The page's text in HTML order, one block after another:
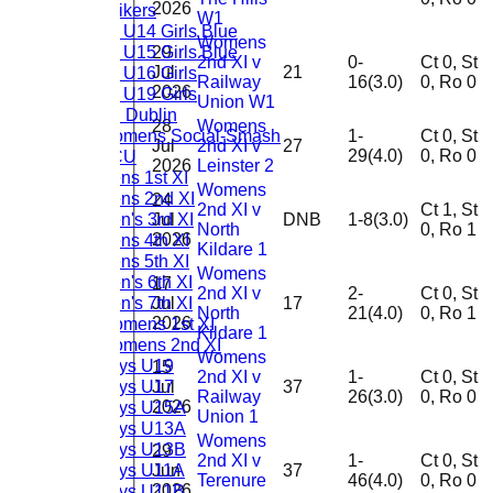
Strikers
CL U14 Girls Blue
CL U15 Girls Blue
CL U16 Girls
CL U19 Girls
TU Dublin
Womens Social-Smash
DCU
Mens 1st XI
Mens 2nd XI
Men's 3rd XI
Mens 4th XI
Mens 5th XI
Men's 6th XI
Men's 7th XI
Womens 1st XI
Womens 2nd XI
Boys U19
Boys U17
Boys U15A
Boys U13A
Boys U13B
Boys U11A
2026
W1
29
Jul
2026
Womens
2nd XI v
Railway
Union W1
21
0-
16(3.0)
Ct 0, St
0, Ro 0
28
Jul
2026
Womens
2nd XI v
Leinster 2
27
1-
29(4.0)
Ct 0, St
0, Ro 0
24
Jul
2026
Womens
2nd XI v
North
Kildare 1
DNB 1-8(3.0)
Ct 1, St
0, Ro 1
17
Jul
2026
Womens
2nd XI v
North
Kildare 1
17
2-
21(4.0)
Ct 0, St
0, Ro 1
15
Jul
2026
Womens
2nd XI v
Railway
Union 1
37
1-
26(3.0)
Ct 0, St
0, Ro 0
29
Jun
Womens
2nd XI v
Terenure
37
1-
46(4.0)
Ct 0, St
0, Ro 0